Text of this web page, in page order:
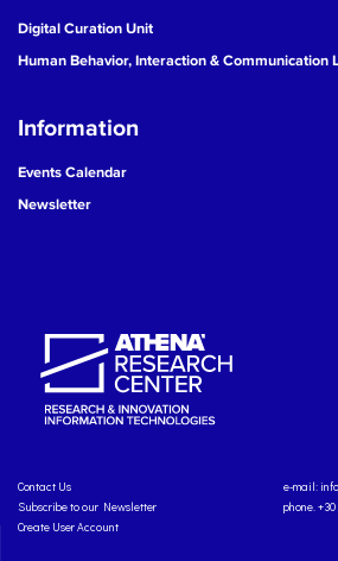
Digital Curation Unit
Human Behavior, Interaction & Communication
Information
Events Calendar
Newsletter
Contact Us
Subscribe to our Newsletter
Create User Account
e-mail:
phone.